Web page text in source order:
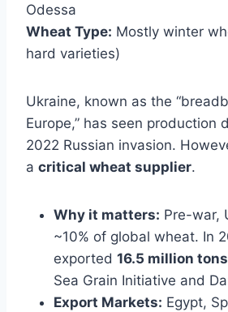
Odessa
Wheat Type: Mostly winter
hard varieties)
Ukraine, known as the
Europe,” has seen production
2022 Russian invasion.
a critical wheat supplier.
Why it matters: Pre-war,
~10% of global wheat. In
exported 16.5 million tons
Sea Grain Initiative and
Export Markets: Egypt,